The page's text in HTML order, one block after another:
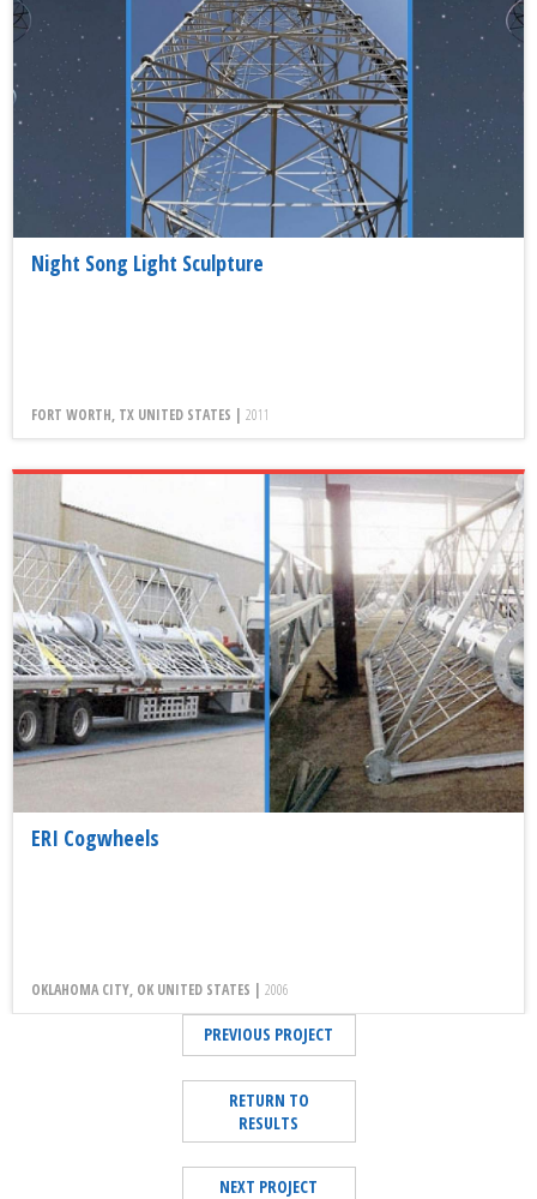
Night Song Light Sculpture
FORT WORTH, TX UNITED STATES | 2011
ERI Cogwheels
OKLAHOMA CITY, OK UNITED STATES | 2006
PREVIOUS PROJECT
RETURN TO
RESULTS
NEXT PROJECT